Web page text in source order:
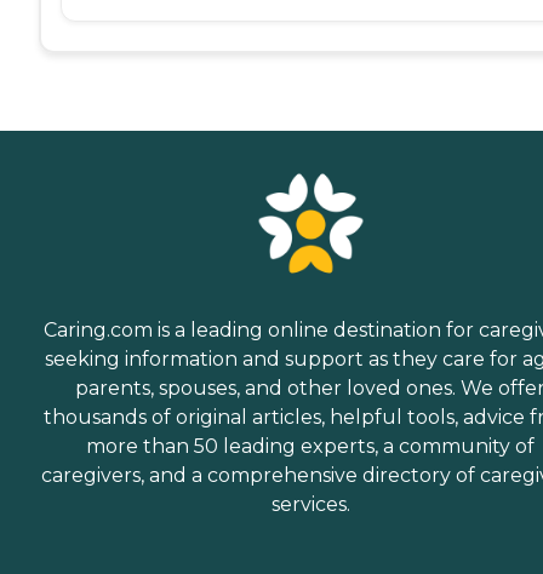
Caring.com is a leading online destination for
seeking information and support as they care for
parents, spouses, and other loved ones. We
thousands of original articles, helpful tools, advice
more than 50 leading experts, a community of
caregivers, and a comprehensive directory of
services.